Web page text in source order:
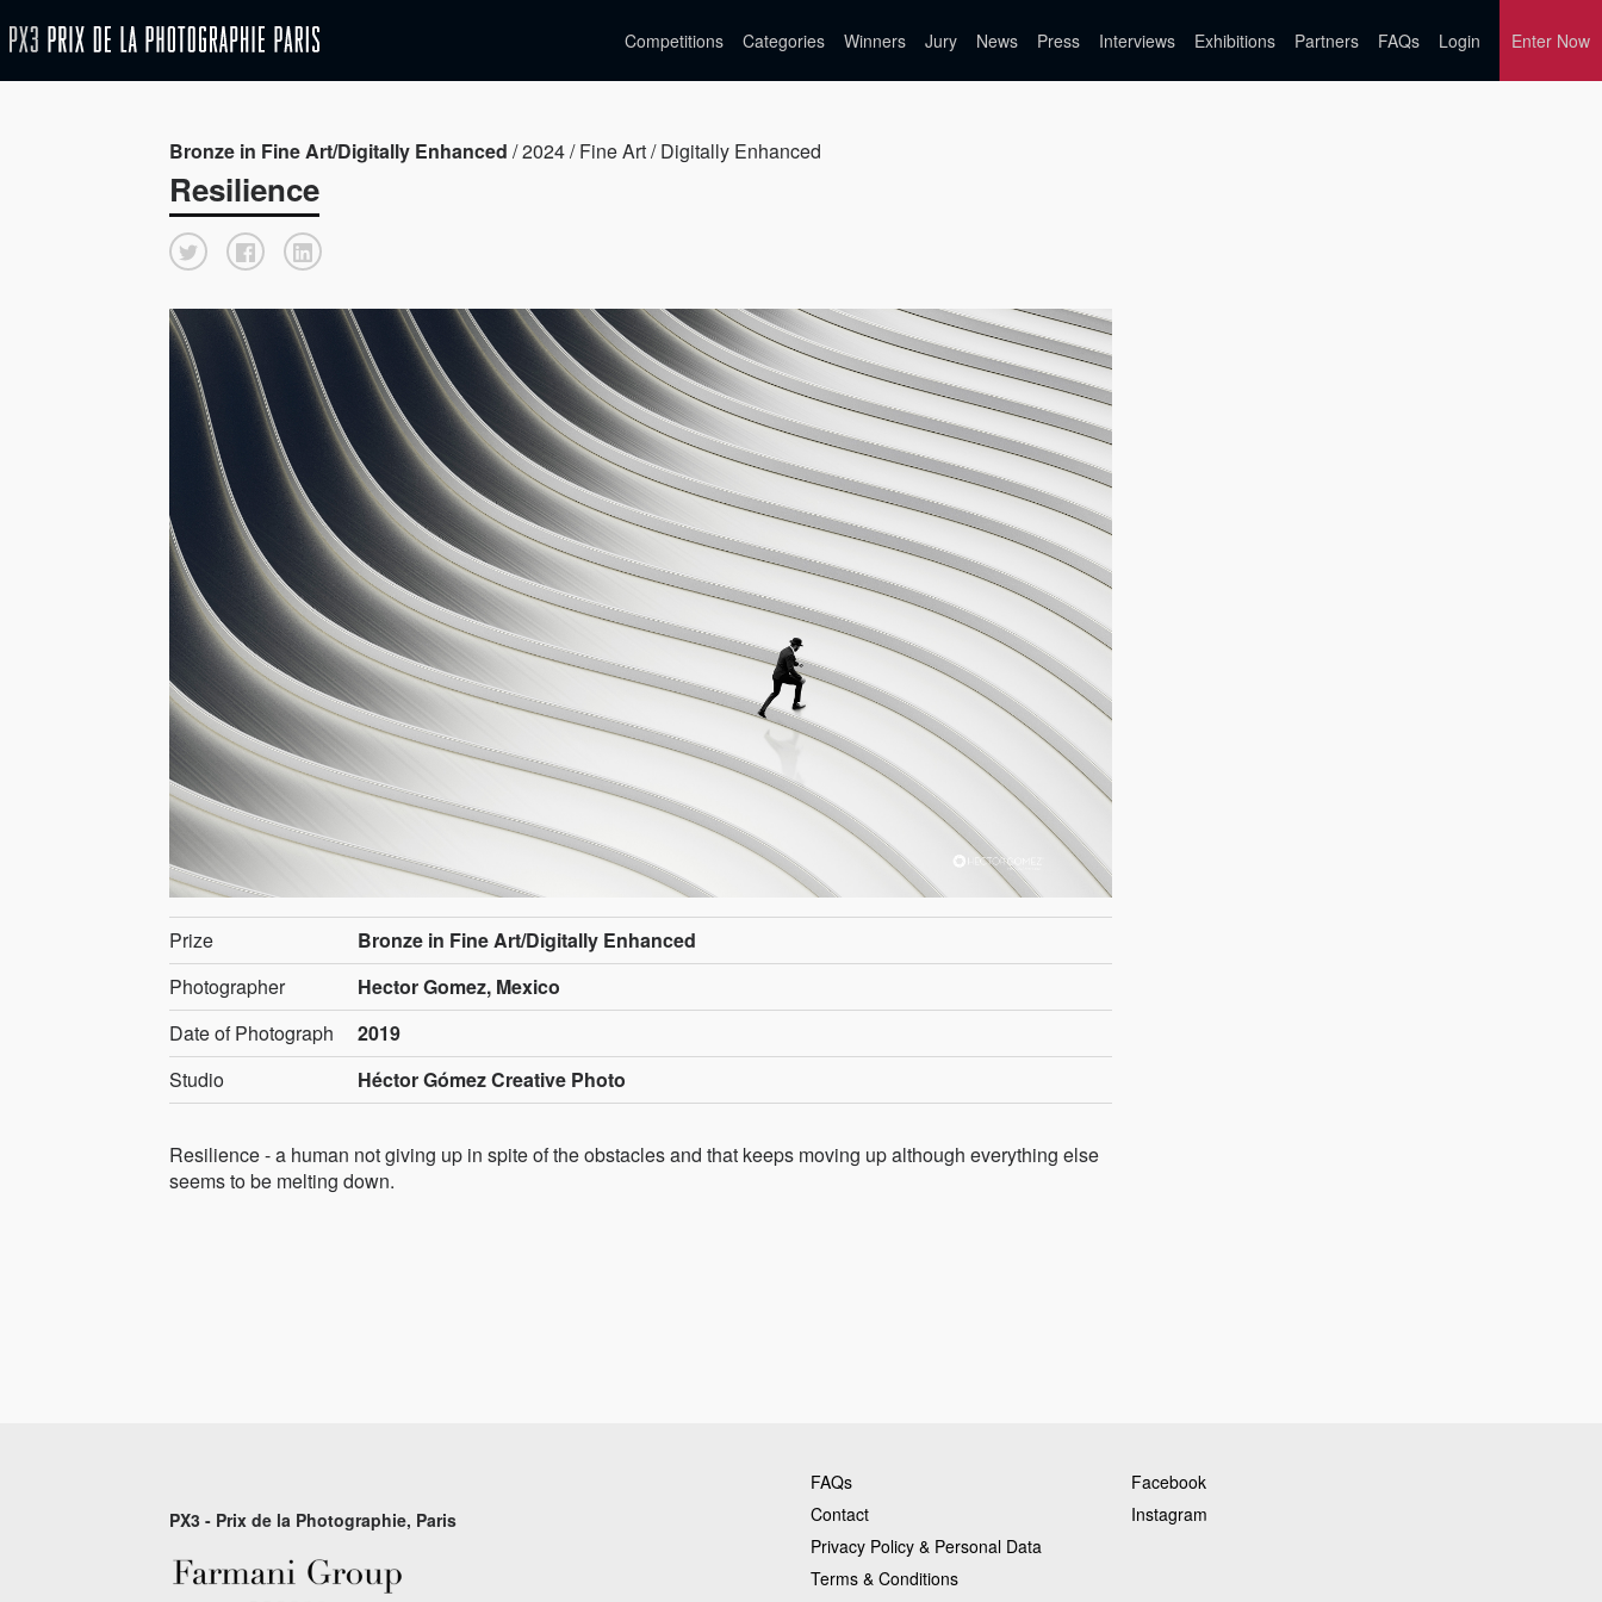
Competitions Categories Winners Jury News Press Interviews Exhibitions Partners FAQs Login Enter Now
Bronze in Fine Art/Digitally Enhanced / 2024 / Fine Art / Digitally Enhanced
Resilience
Prize
Bronze in Fine Art/Digitally Enhanced
Photographer
Hector Gomez, Mexico
Date of Photograph
2019
Studio
Héctor Gómez Creative Photo
Resilience - a human not giving up in spite of the obstacles and that keeps moving up although everything else
seems to be melting down.
PX3 - Prix de la Photographie, Paris
FAQs
Contact
Privacy Policy & Personal Data
Terms & Conditions
Facebook
Instagram